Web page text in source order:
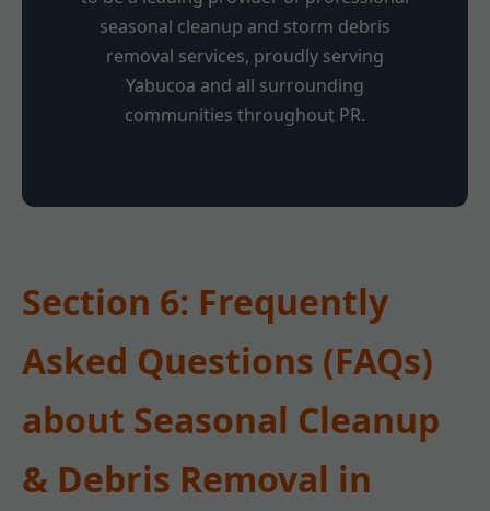
seasonal cleanup and storm debris
removal services, proudly serving
Yabucoa and all surrounding
communities throughout PR.
Section 6: Frequently
Asked Questions (FAQs)
about Seasonal Cleanup
& Debris Removal in